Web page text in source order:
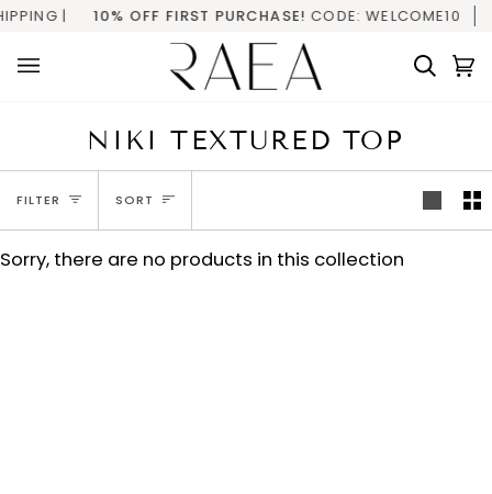
Skip
content
| 10% OFF FIRST PURCHASE!CODE: WELCOME10
NIKI TEXTURED TOP
FILTER SORT
SORT
Sorry, there are no products in this collection